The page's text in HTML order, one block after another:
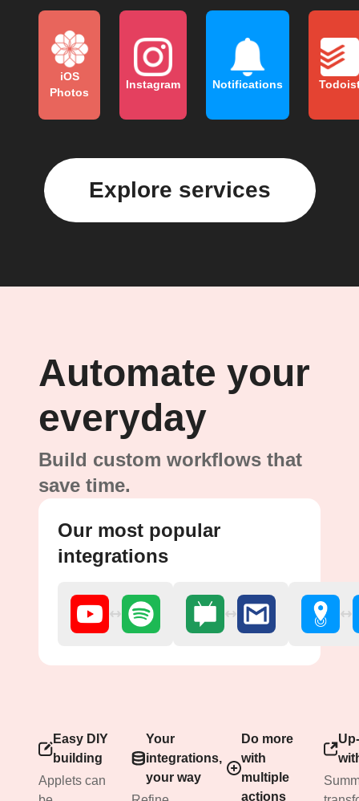
iOS
Photos
Instagram Notifications
Explore services
Automate your
everyday
Build custom workflows that
save time.
Our most popular
integrations
Easy DIY
building
Applets can
Your
integrations,
your way
Do more
with
multiple
actions